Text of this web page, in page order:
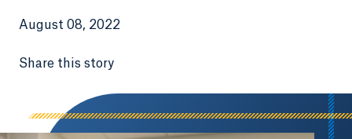
August 08, 2022
Share this story